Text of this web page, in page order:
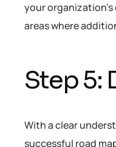
your
areas where
Step 5:
With a clear
successful road